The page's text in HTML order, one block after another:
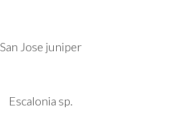
San Jose juniper
Escalonia sp.